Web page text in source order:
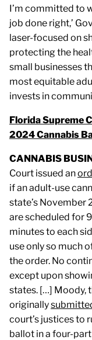
I’m committed to
job done right,’
laser-focused on
protecting the
small businesses
most equitable
invests in
Florida Supreme
2024 Cannabis
CANNABIS
Court issued an
if an adult-use
state’s November
are scheduled for
minutes to each
use only so much
the order. No
except upon
states. […] Moody,
originally
court’s justices to
ballot in a four-